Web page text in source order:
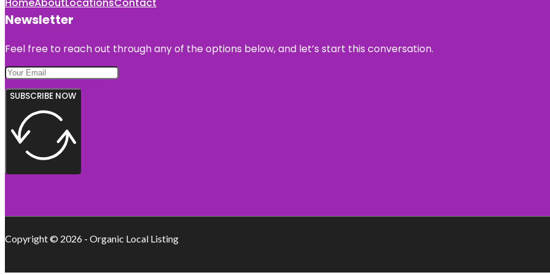
HomeAboutLocationsContact
Newsletter
Feel free to reach out through any of the options below, and let’s start this conversation.
SUBSCRIBE NOW
Copyright © 2026 - Organic Local Listing